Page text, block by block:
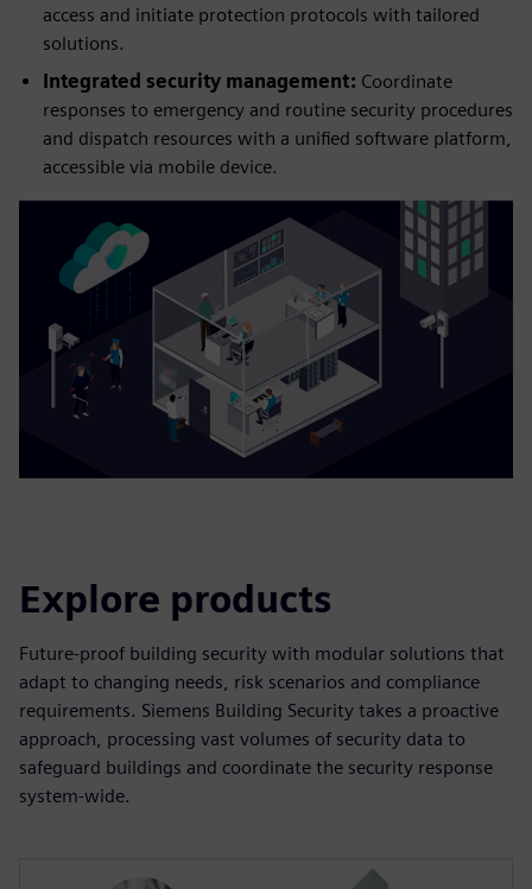
access and initiate protection protocols with tailored
solutions.
Integrated security management: Coordinate
responses to emergency and routine security procedures
and dispatch resources with a unified software platform,
accessible via mobile device.
Explore products
Future-proof building security with modular solutions that
adapt to changing needs, risk scenarios and compliance
requirements. Siemens Building Security takes a proactive
approach, processing vast volumes of security data to
safeguard buildings and coordinate the security response
system-wide.